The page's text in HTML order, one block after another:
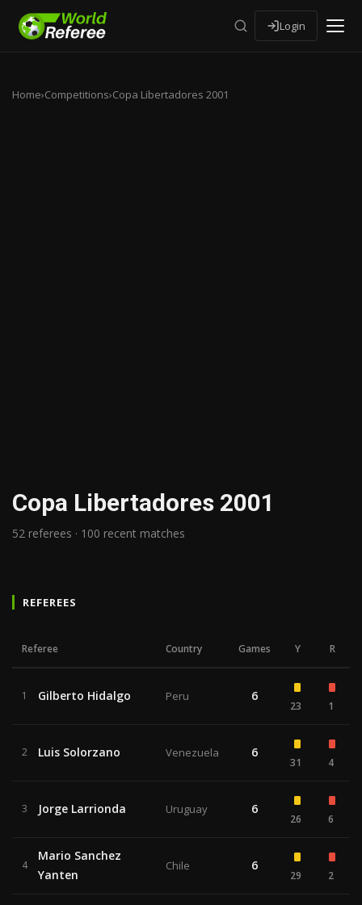
Login
Home›Competitions›Copa Libertadores 2001
Copa Libertadores 2001
52 referees · 100 recent matches
REFEREES
Referee Country Games Y R
1 Gilberto Hidalgo Peru 6
23 1
2 Luis Solorzano Venezuela 6
31 4
3 Jorge Larrionda Uruguay 6
26 6
4
Mario Sanchez
Yanten
Chile 6
29 2